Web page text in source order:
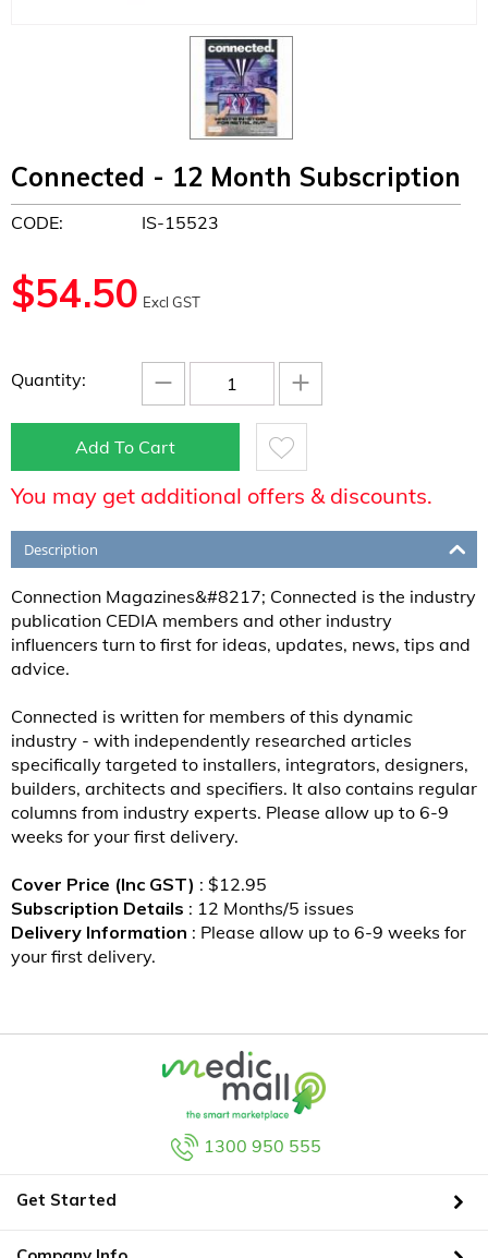
Connected - 12 Month Subscription
CODE: IS-15523
$54.50 Excl GST
Quantity: +
−
Add To Cart
You may get additional offers & discounts.
Description
Connection Magazines&#8217; Connected is the industry
publication CEDIA members and other industry
influencers turn to first for ideas, updates, news, tips and
advice.
Connected is written for members of this dynamic
industry - with independently researched articles
specifically targeted to installers, integrators, designers,
builders, architects and specifiers. It also contains regular
columns from industry experts. Please allow up to 6-9
weeks for your first delivery.
Cover Price (Inc GST) : $12.95
Subscription Details : 12 Months/5 issues
Delivery Information : Please allow up to 6-9 weeks for
your first delivery.
1300 950 555
Get Started